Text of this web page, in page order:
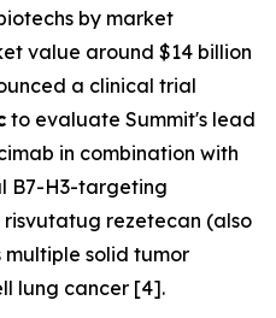
by market
value around $14 billion
a clinical trial
to evaluate Summit's lead
in combination with
B7-H3-targeting
rezetecan (also
multiple solid tumor
lung cancer [4].